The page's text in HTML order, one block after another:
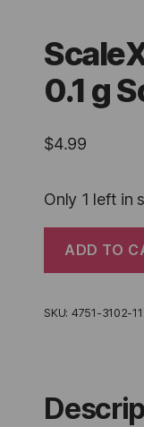
0.1 g
$4.99
Only 1 left in
IW02
600
x
1
Unit
ADD TO
SKU: 4751-3102-